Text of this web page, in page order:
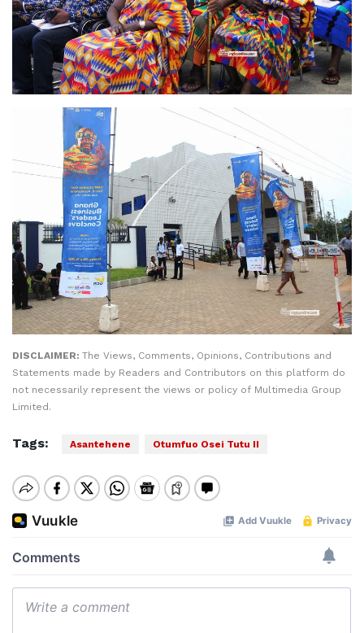
DISCLAIMER: The Views, Comments, Opinions, Contributions and
Statements made by Readers and Contributors on this platform do
not necessarily represent the views or policy of Multimedia Group
Limited.
Tags: Asantehene Otumfuo Osei Tutu II